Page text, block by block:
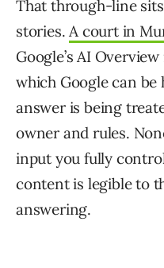
That through-line
stories.A court in
Google’s AI
which Google can be
answer is being
owner and rules.
input you fully
content is legible to
answering.